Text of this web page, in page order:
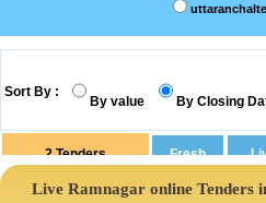
Sort By :
By value By Closing
2 Tenders
Live Ramnagar online Tenders